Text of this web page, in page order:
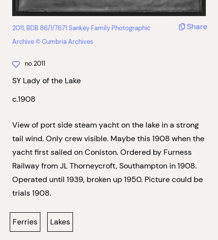
2011, BDB 86/1/7671 Sankey Family Photographic
Archive © Cumbria Archives
Share
no.2011
SY Lady of the Lake
c.1908
View of port side steam yacht on the lake in a strong
tail wind. Only crew visible. Maybe this 1908 when the
yacht first sailed on Coniston. Ordered by Furness
Railway from JL Thorneycroft, Southampton in 1908.
Operated until 1939, broken up 1950. Picture could be
trials 1908.
Ferries Lakes